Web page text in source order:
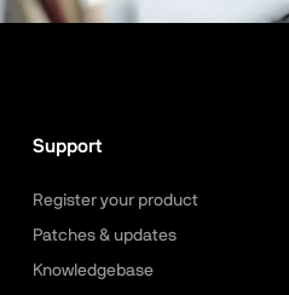
Support
Register your product
Patches & updates
Knowledgebase